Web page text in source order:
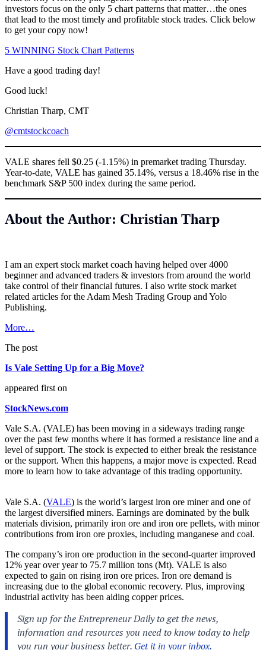
investors focus on the only 5 chart patterns that matter…the ones
that lead to the most timely and profitable stock trades. Click below
to get your copy now!
5 WINNING Stock Chart Patterns
Have a good trading day!
Good luck!
Christian Tharp, CMT
@cmtstockcoach
VALE shares fell $0.25 (-1.15%) in premarket trading Thursday.
Year-to-date, VALE has gained 35.14%, versus a 18.46% rise in the
benchmark S&P 500 index during the same period.
About the Author: Christian Tharp
I am an expert stock market coach having helped over 4000
beginner and advanced traders & investors from around the world
take control of their financial futures. I also write stock market
related articles for the Adam Mesh Trading Group and Yolo
Publishing.
More…
The post
Is Vale Setting Up for a Big Move?
appeared first on
StockNews.com
Vale S.A. (VALE) has been moving in a sideways trading range
over the past few months where it has formed a resistance line and a
level of support. The stock is expected to either break the resistance
or the support. When this happens, a major move is expected. Read
more to learn how to take advantage of this trading opportunity.
Vale S.A. (VALE) is the world’s largest iron ore miner and one of
the largest diversified miners. Earnings are dominated by the bulk
materials division, primarily iron ore and iron ore pellets, with minor
contributions from iron ore proxies, including manganese and coal.
The company’s iron ore production in the second-quarter improved
12% year over year to 75.7 million tons (Mt). VALE is also
expected to gain on rising iron ore prices. Iron ore demand is
increasing due to the global economic recovery. Plus, improving
industrial activity has been aiding copper prices.